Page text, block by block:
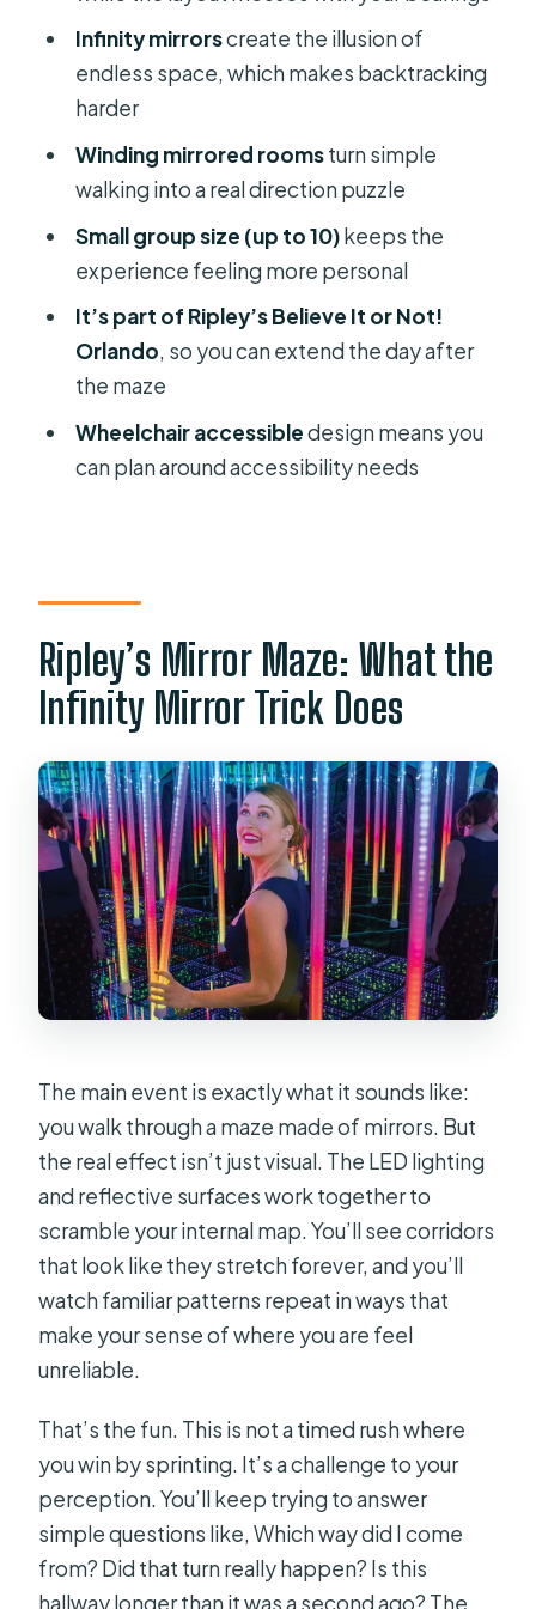
in Orlando?
FAQ
How long does Ripley’s Mirror Maze
take?
How much does it cost?
What’s included with the ticket?
Where do I go when I arrive?
Can I cancel for a refund?
How many people are in the group?
Infinity mirrorscreate the illusion of
endless space, which makes backtracking
harder
Winding mirrored roomsturn simple
walking into a real direction puzzle
Small group size (up to 10)keeps the
experience feeling more personal
It’s part of Ripley’s Believe It or Not!
Orlando, so you can extend the day after
the maze
Wheelchair accessibledesign means you
can plan around accessibility needs
Ripley’s Mirror Maze: What the
Infinity Mirror Trick Does
The main event is exactly what it sounds like:
you walk through a maze made of mirrors. But
the real effect isn’t just visual. The LED lighting
and reflective surfaces work together to
scramble your internal map. You’ll see corridors
that look like they stretch forever, and you’ll
watch familiar patterns repeat in ways that
make your sense of where you are feel
unreliable.
That’s the fun. This is not a timed rush where
you win by sprinting. It’s a challenge to your
perception. You’ll keep trying to answer
simple questions like, Which way did I come
from? Did that turn really happen? Is this
hallway longer than it was a second ago? The